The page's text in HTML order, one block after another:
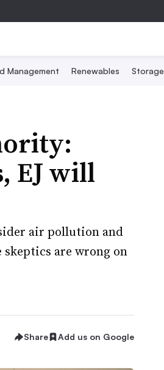
Management Renewables Storage
EJ will
air pollution and
are wrong on
Share Add us on Google